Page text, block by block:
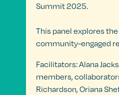
Summit 2025.
This panel explores
community-engaged
Facilitators: Alana
members,
Richardson, Oriana